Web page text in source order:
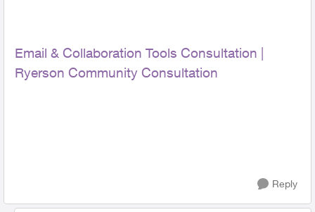
Email & Collaboration Tools Consultation |
Ryerson Community Consultation
Reply